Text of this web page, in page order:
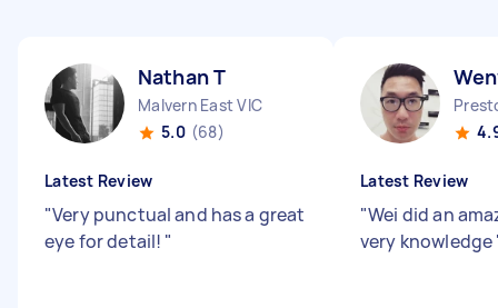
Nathan T
Malvern East VIC
5.0 (68)
Latest Review
"Very punctual and has a great
eye for detail! "
Latest Review
"Wei did an
very knowledge